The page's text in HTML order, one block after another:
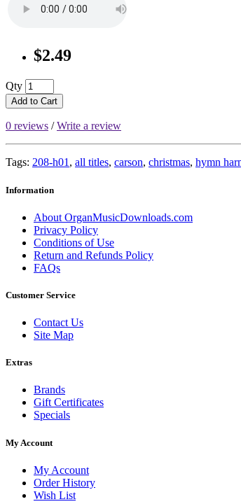
$2.49
Qty
Add to Cart
0 reviews /Write a review
Tags: 208-h01 , all titles, carson, christmas, hymn
Information
About OrganMusicDownloads.com
Privacy Policy
Conditions of Use
Return and Refunds Policy
FAQs
Customer Service
Contact Us
Site Map
Extras
Brands
Gift Certificates
Specials
My Account
My Account
Order History
Wish List